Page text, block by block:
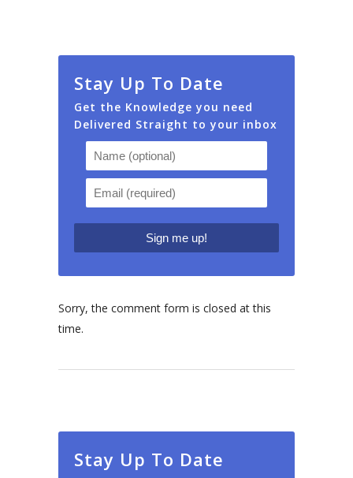
Stay Up To Date
Get the Knowledge you need
Delivered Straight to your inbox
Sorry, the comment form is closed at this
time.
Stay Up To Date